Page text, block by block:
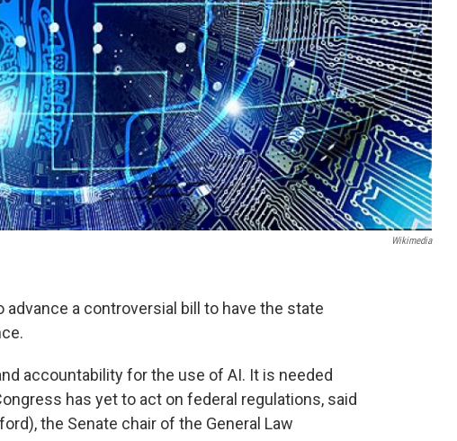
Wikimedia
a controversial bill to have the state
accountability for the use of AI. It is needed
has yet to act on federal regulations, said
the Senate chair of the General Law